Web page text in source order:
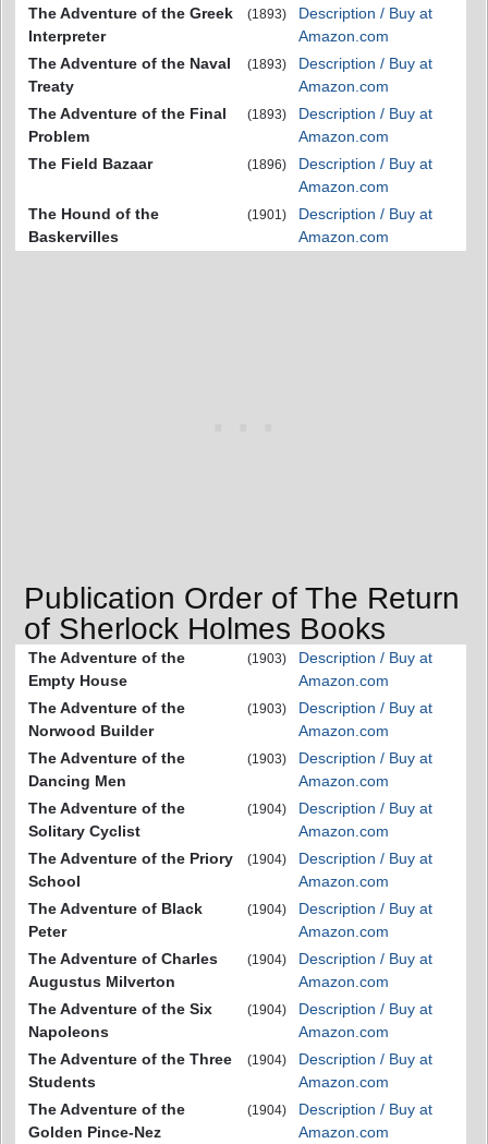
The Adventure of the Greek
Interpreter
(1893)
Description / Buy at
Amazon.com
The Adventure of the Naval
Treaty
(1893)
Description / Buy at
Amazon.com
The Adventure of the Final
Problem
(1893)
Description / Buy at
Amazon.com
The Field Bazaar
(1896)
Description / Buy at
Amazon.com
The Hound of the
Baskervilles
(1901)
Description / Buy at
Amazon.com
Publication Order of The Return
of Sherlock Holmes Books
The Adventure of the
Empty House
(1903)
Description / Buy at
Amazon.com
The Adventure of the
Norwood Builder
(1903)
Description / Buy at
Amazon.com
The Adventure of the
Dancing Men
(1903)
Description / Buy at
Amazon.com
The Adventure of the
Solitary Cyclist
(1904)
Description / Buy at
Amazon.com
The Adventure of the Priory
School
(1904)
Description / Buy at
Amazon.com
The Adventure of Black
Peter
(1904)
Description / Buy at
Amazon.com
The Adventure of Charles
Augustus Milverton
(1904)
Description / Buy at
Amazon.com
The Adventure of the Six
Napoleons
(1904)
Description / Buy at
Amazon.com
The Adventure of the Three
Students
(1904)
Description / Buy at
Amazon.com
The Adventure of the
Golden Pince-Nez
(1904)
Description / Buy at
Amazon.com